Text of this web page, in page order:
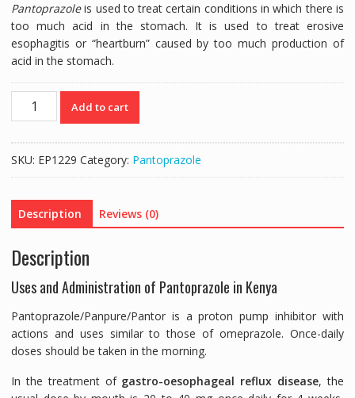
Pantoprazoleis used to treat certain conditions in which there is
too much acid in the stomach. It is used to treat erosive
esophagitis or “heartburn” caused by too much production of
acid in the stomach.
PANPURE
40MG
-
TABLETS
quantity
Add to cart
SKU: EP1229 Category: Pantoprazole
Description Reviews (0)
Description
Uses and Administration of Pantoprazole in Kenya
Pantoprazole/Panpure/Pantor is a proton pump inhibitor with
actions and uses similar to those of omeprazole. Once-daily
doses should be taken in the morning.
In the treatment of gastro-oesophageal reflux disease, the